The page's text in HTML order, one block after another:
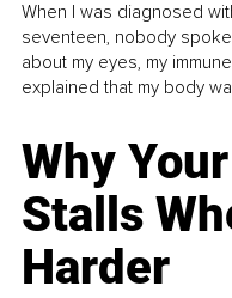
When I was diagnosed
seventeen, nobody
about my eyes, my
explained that my body
Why
Stalls
Harder